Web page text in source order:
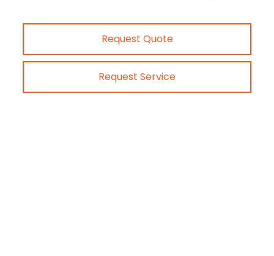
Request Quote
Request Service